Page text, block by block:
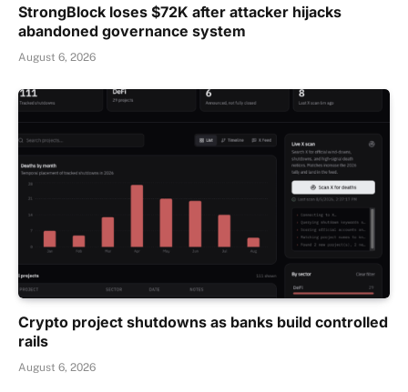
StrongBlock loses $72K after attacker hijacks
abandoned governance system
August 6, 2026
Crypto project shutdowns as banks build controlled
rails
August 6, 2026